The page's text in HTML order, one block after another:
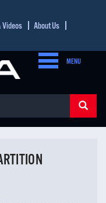
Videos
About Us
MENU